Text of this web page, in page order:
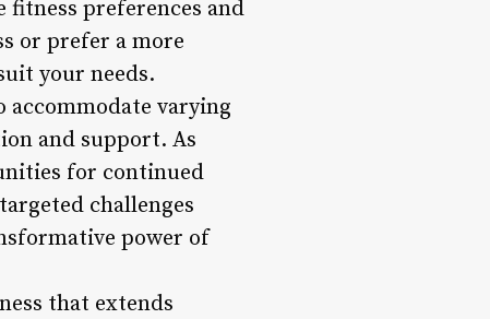
fitness preferences and
or prefer a more
your needs.
varying
and support. As
for continued
challenges
power of
that extends